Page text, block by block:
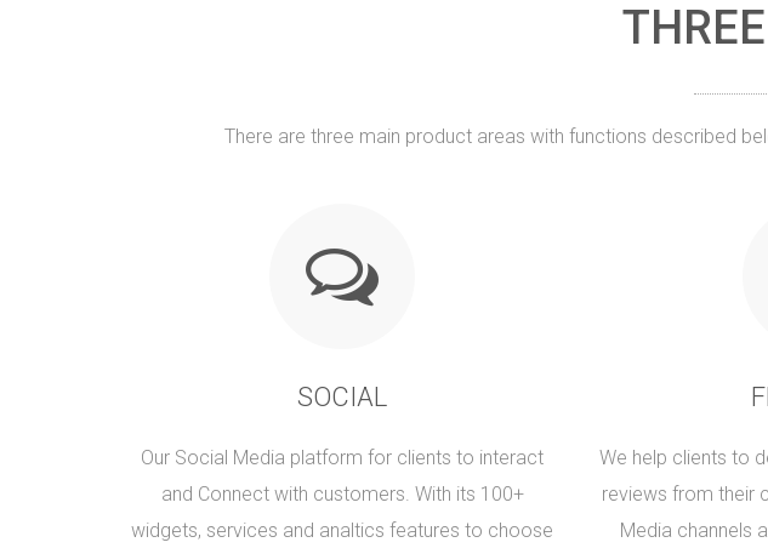
There are three main product areas with functions described
SOCIAL
Our Social Media platform for clients to interact
and Connect with customers. With its 100+
widgets, services and analtics features to choose
We help clients to
reviews from their
Media channels